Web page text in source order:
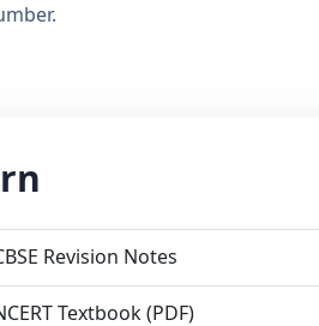
Revision Notes
Textbook (PDF)